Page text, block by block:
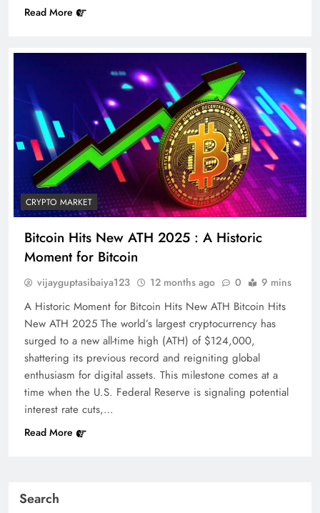
Read More
CRYPTO MARKET
Bitcoin Hits New ATH 2025 : A Historic
Moment for Bitcoin
vijayguptasibaiya123 12 months ago 0 9 mins
A Historic Moment for Bitcoin Hits New ATH Bitcoin Hits
New ATH 2025 The world’s largest cryptocurrency has
surged to a new all-time high (ATH) of $124,000,
shattering its previous record and reigniting global
enthusiasm for digital assets. This milestone comes at a
time when the U.S. Federal Reserve is signaling potential
interest rate cuts,…
Read More
Search